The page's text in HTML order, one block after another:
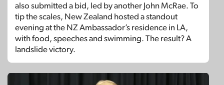
also submitted a bid, led by another John McRae. To
tip the scales, New Zealand hosted a standout
evening at the NZ Ambassador’s residence in LA,
with food, speeches and swimming. The result? A
landslide victory.